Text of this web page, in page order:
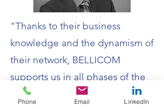
"Thanks to their business
knowledge and the dynamism of
their network, BELLICOM
supports us in all phases of the
maturation of our solutions. It is
Phone Email LinkedIn